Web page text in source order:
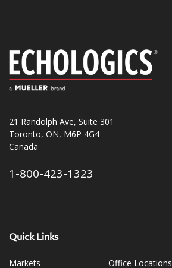
21 Randolph Ave, Suite 301
Toronto, ON, M6P 4G4
Canada
1-800-423-1323
Quick Links
Markets Office Locations